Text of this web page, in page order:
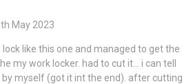
May 2023
lock like this one and managed to get the
my work locker. had to cut it... i can tell
myself (got it int the end). after cutting